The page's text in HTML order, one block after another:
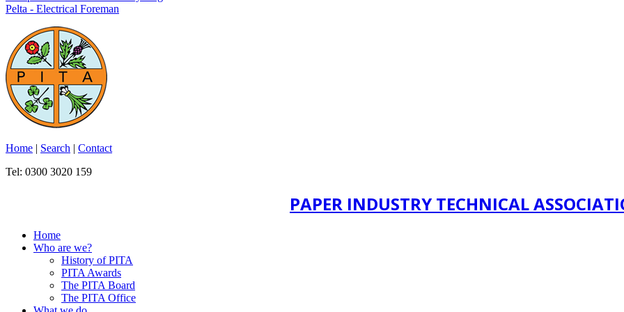
Pelta - Electrical Foreman
Home | Search | Contact
Tel: 0300 3020 159
PAPER INDUSTRY TECHNICAL
Home
Who are we?
History of PITA
PITA Awards
The PITA Board
The PITA Office